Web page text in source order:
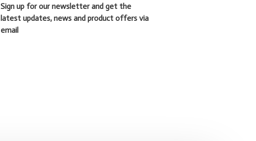
Sign up for our newsletter and get the
latest updates, news and product offers via
email